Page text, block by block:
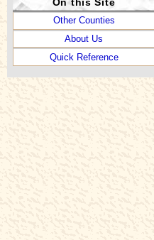
Victuallers, 1753-1764
Victuallers, 1765-1776
Victuallers, 1777-1809
Victuallers, 1810-1821
Other Counties
About Us
Quick Reference